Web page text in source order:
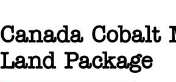
Canada Cobalt
Land Package